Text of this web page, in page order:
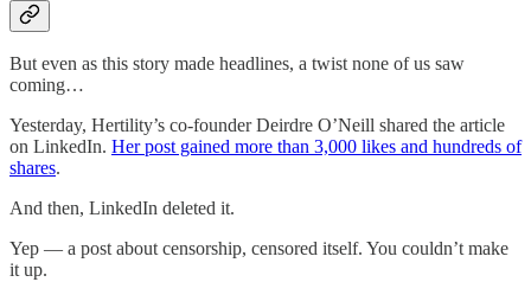
But even as this story made headlines, a twist none of us saw
coming…
Yesterday, Hertility’s co-founder Deirdre O’Neill shared the article
on LinkedIn. Her post gained more than 3,000 likes and hundreds of
shares.
And then, LinkedIn deleted it.
Yep — a post about censorship, censored itself. You couldn’t make
it up.